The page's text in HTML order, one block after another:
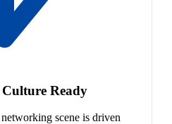
Culture Ready
scene is driven